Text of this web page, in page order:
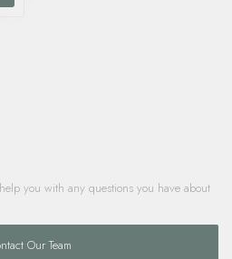
you with any questions you have about
Our Team